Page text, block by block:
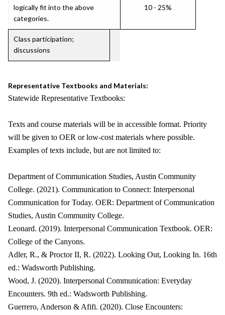
logically fit into the above
categories.
10 - 25%
Class participation;
discussions
Representative Textbooks and Materials:
Statewide Representative Textbooks:
Texts and course materials will be in accessible format. Priority
will be given to OER or low-cost materials where possible.
Examples of texts include, but are not limited to:
Department of Communication Studies, Austin Community
College. (2021). Communication to Connect: Interpersonal
Communication for Today. OER: Department of Communication
Studies, Austin Community College.
Leonard. (2019). Interpersonal Communication Textbook. OER:
College of the Canyons.
Adler, R., & Proctor II, R. (2022). Looking Out, Looking In. 16th
ed.: Wadsworth Publishing.
Wood, J. (2020). Interpersonal Communication: Everyday
Encounters. 9th ed.: Wadsworth Publishing.
Guerrero, Anderson & Afifi. (2020). Close Encounters: